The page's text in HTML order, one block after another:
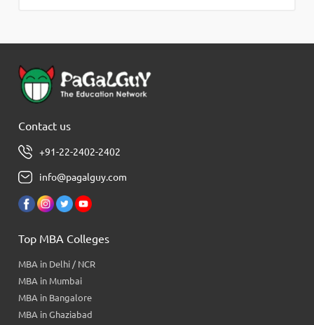
Contact us
+91-22-2402-2402
info@pagalguy.com
Top MBA Colleges
MBA in Delhi / NCR
MBA in Mumbai
MBA in Bangalore
MBA in Ghaziabad